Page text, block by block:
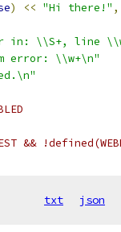
) << "Hi there!" ,
in: \\S+, line
error: \\w+\n"
&&
txt json